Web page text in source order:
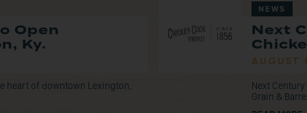
Open
Ky.
heart of downtown Lexington,
NEWS
Next
Next
Grain &